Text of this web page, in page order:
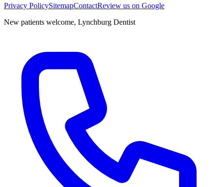
Privacy PolicySitemapContactReview us on Google
New patients welcome, Lynchburg Dentist